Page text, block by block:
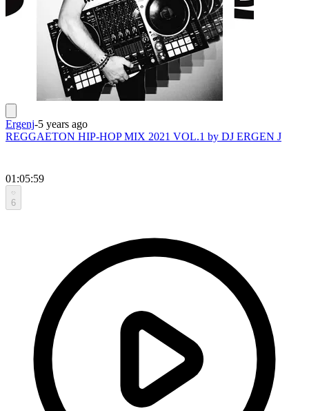
Ergenj-5 years ago
REGGAETON HIP-HOP MIX 2021 VOL.1 by DJ ERGEN J
01:05:59
6